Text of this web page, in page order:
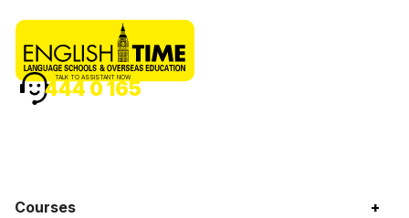
Courses +
TALK TO ASSISTANT NOW
444 0 165